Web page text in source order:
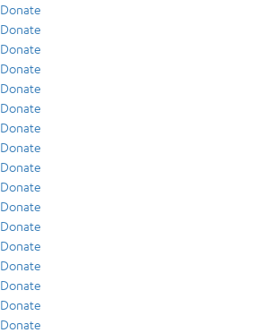
Donate
Donate
Donate
Donate
Donate
Donate
Donate
Donate
Donate
Donate
Donate
Donate
Donate
Donate
Donate
Donate
Donate